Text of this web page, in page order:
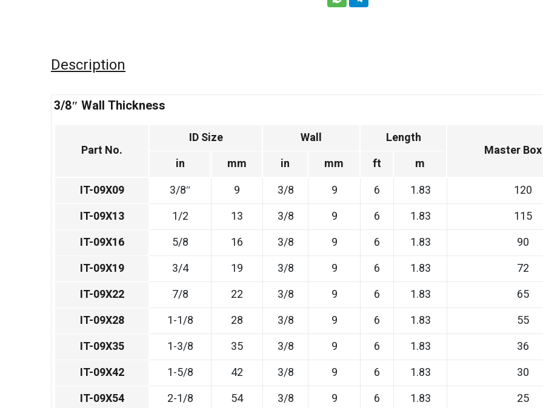
Description
3/8″ Wall Thickness
Part No.
ID Size Wall Length
Master
in
mm in mm ft
m
IT-09X09
3/8″ 9 3/8 9 6 1.83
120
IT-09X13
1/2 13 3/8 9 6 1.83
115
IT-09X16
5/8 16 3/8 9 6 1.83
90
IT-09X19
3/4 19 3/8 9 6 1.83
72
IT-09X22
7/8 22 3/8 9 6 1.83
65
IT-09X28
1-1/8 28 3/8 9 6 1.83
55
IT-09X35
1-3/8 35 3/8 9 6 1.83
36
IT-09X42
1-5/8 42 3/8 9 6 1.83
30
IT-09X54
2-1/8 54 3/8 9 6 1.83 25